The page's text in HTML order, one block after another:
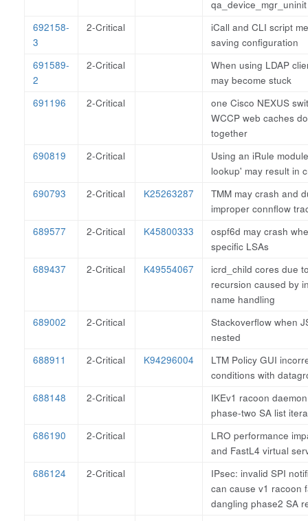
qa_device_mgr_uninit
692158-
3
2-Critical
iCall and CLI script
saving configuration
691589-
2
2-Critical
When using LDAP
may become stuck
691196
2-Critical
one Cisco NEXUS
WCCP web caches
together
690819
2-Critical
Using an iRule
lookup' may result in
690793
2-Critical K25263287
TMM may crash and
improper connflow
689577
2-Critical K45800333
ospf6d may crash
specific LSAs
689437
2-Critical K49554067
icrd_child cores due
recursion caused by
name handling
689002
2-Critical
Stackoverflow when
nested
688911
2-Critical K94296004
LTM Policy GUI
conditions with
688148
2-Critical
IKEv1 racoon
phase-two SA list
686190
2-Critical
LRO performance
and FastL4 virtual
686124
2-Critical
IPsec: invalid SPI
can cause v1 racoon
dangling phase2 SA